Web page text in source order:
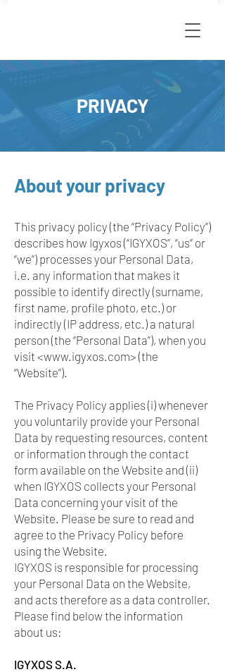
PRIVACY
About your privacy
This privacy policy (the “Privacy Policy”)
describes how Igyxos (“IGYXOS”, “us” or
“we”) processes your Personal Data,
i.e. any information that makes it
possible to identify directly (surname,
first name, profile photo, etc.) or
indirectly (IP address, etc.) a natural
person (the “Personal Data”), when you
visit <www.igyxos.com> (the
“Website”).
The Privacy Policy applies (i) whenever
you voluntarily provide your Personal
Data by requesting resources, content
or information through the contact
form available on the Website and (ii)
when IGYXOS collects your Personal
Data concerning your visit of the
Website. Please be sure to read and
agree to the Privacy Policy before
using the Website.
IGYXOS is responsible for processing
your Personal Data on the Website,
and acts therefore as a data controller.
Please find below the information
about us:
IGYXOS S.A.